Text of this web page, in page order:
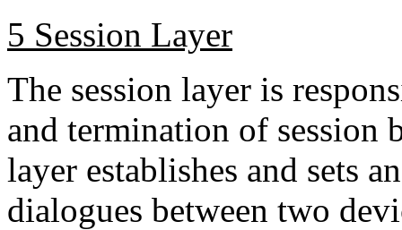
5 Session Layer
The session layer is
and termination of session
layer establishes and sets
dialogues between two